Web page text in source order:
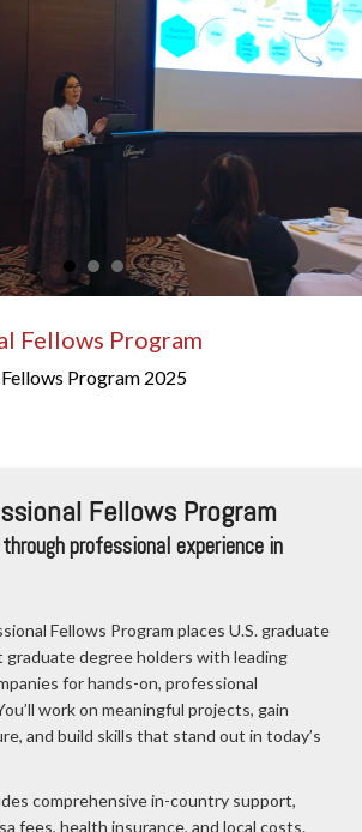
Fellows Program
Program 2025
Fellows Program
professional experience in
Fellows Program places U.S. graduate
degree holders with leading
for hands-on, professional
work on meaningful projects, gain
and build skills that stand out in today’s
comprehensive in-country support,
fees, health insurance, and local costs.